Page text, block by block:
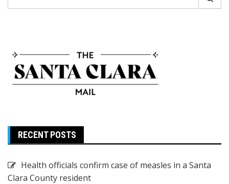
for:
RECENT POSTS
Health officials confirm case of measles in a Santa
Clara County resident